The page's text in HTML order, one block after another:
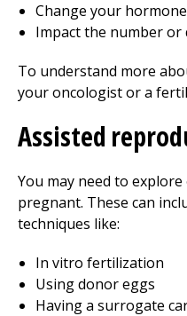
Change your
Impact the number
To understand more
your oncologist or a
Assisted
You may need to
pregnant. These can
techniques like:
In vitro fertilization
Using donor eggs
Having a surrogate